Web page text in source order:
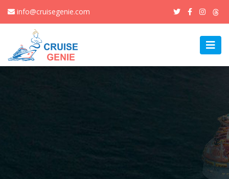
info@cruisegenie.com